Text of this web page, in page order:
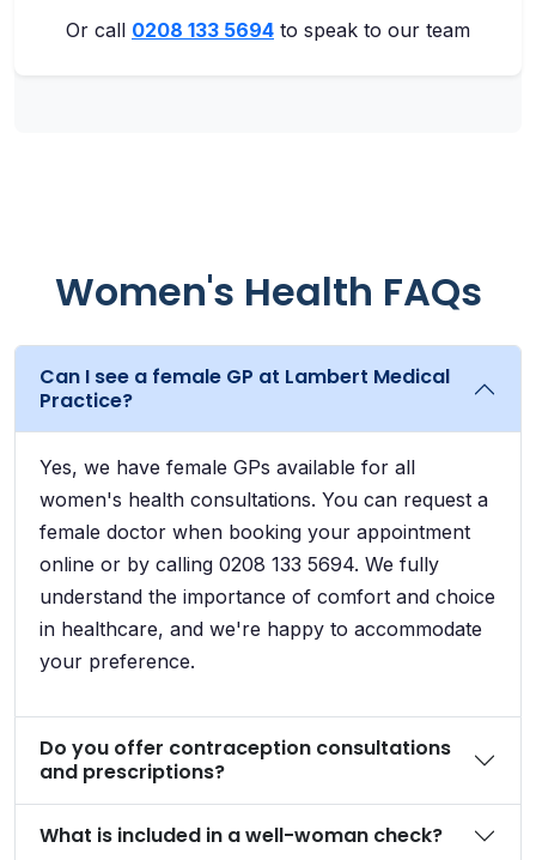
Or call 0208 133 5694 to speak to our team
Women's Health FAQs
Can I see a female GP at Lambert Medical
Practice?
Yes, we have female GPs available for all
women's health consultations. You can request a
female doctor when booking your appointment
online or by calling 0208 133 5694. We fully
understand the importance of comfort and choice
in healthcare, and we're happy to accommodate
your preference.
Do you offer contraception consultations
and prescriptions?
What is included in a well-woman check?